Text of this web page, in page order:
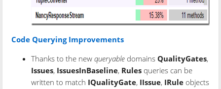
Code Querying Improvements
Thanks to the newqueryable domainsQualityGates,
Issues, IssuesInBaseline, Rules queries can be
written to match IQualityGate, IIssue, IRule objects